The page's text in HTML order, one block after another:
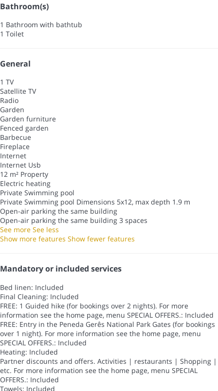
Bathroom(s)
1 Bathroom with bathtub
1 Toilet
General
1 TV
Satellite TV
Radio
Garden
Garden furniture
Fenced garden
Barbecue
Fireplace
Internet
Internet Usb
12 m² Property
Electric heating
Private Swimming pool
Private Swimming pool Dimensions 5x12, max depth 1.9 m
Open-air parking the same building
Open-air parking the same building 3 spaces
See more See less
Show more features Show fewer features
Mandatory or included services
Bed linen: Included
Final Cleaning: Included
FREE: 1 Guided hike (for bookings over 2 nights). For more
information see the home page, menu SPECIAL OFFERS.: Included
FREE: Entry in the Peneda Gerês National Park Gates (for bookings
over 1 night). For more information see the home page, menu
SPECIAL OFFERS.: Included
Heating: Included
Partner discounts and offers. Activities | restaurants | Shopping |
etc. For more information see the home page, menu SPECIAL
OFFERS.: Included
Towels: Included